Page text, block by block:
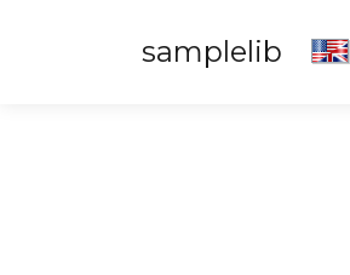
samplelib